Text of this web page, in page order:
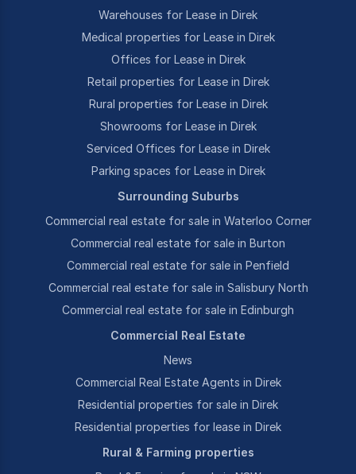
Warehouses for Lease in Direk
Medical properties for Lease in Direk
Offices for Lease in Direk
Retail properties for Lease in Direk
Rural properties for Lease in Direk
Showrooms for Lease in Direk
Serviced Offices for Lease in Direk
Parking spaces for Lease in Direk
Surrounding Suburbs
Commercial real estate for sale in Waterloo Corner
Commercial real estate for sale in Burton
Commercial real estate for sale in Penfield
Commercial real estate for sale in Salisbury North
Commercial real estate for sale in Edinburgh
Commercial Real Estate
News
Commercial Real Estate Agents in Direk
Residential properties for sale in Direk
Residential properties for lease in Direk
Rural & Farming properties